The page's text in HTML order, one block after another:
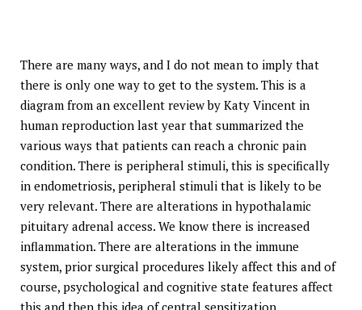
There are many ways, and I do not mean to imply that
there is only one way to get to the system. This is a
diagram from an excellent review by Katy Vincent in
human reproduction last year that summarized the
various ways that patients can reach a chronic pain
condition. There is peripheral stimuli, this is specifically
in endometriosis, peripheral stimuli that is likely to be
very relevant. There are alterations in hypothalamic
pituitary adrenal access. We know there is increased
inflammation. There are alterations in the immune
system, prior surgical procedures likely affect this and of
course, psychological and cognitive state features affect